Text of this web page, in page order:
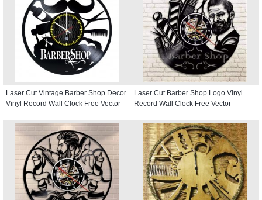
Laser Cut Vintage Barber Shop Decor
Vinyl Record Wall Clock Free Vector
Laser Cut Barber Shop Logo Vinyl
Record Wall Clock Free Vector